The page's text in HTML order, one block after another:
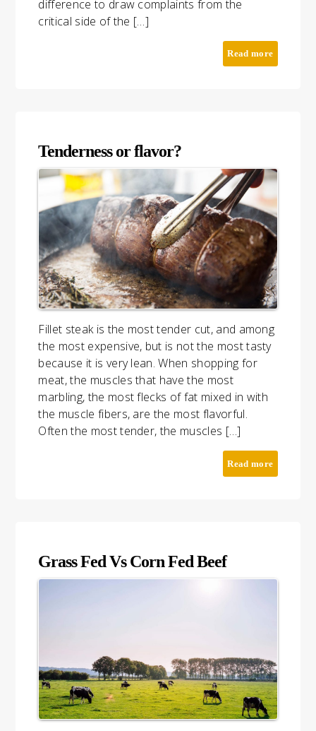
difference to draw complaints from the
critical side of the […]
Read more
Tenderness or flavor?
Fillet steak is the most tender cut, and among
the most expensive, but is not the most tasty
because it is very lean. When shopping for
meat, the muscles that have the most
marbling, the most flecks of fat mixed in with
the muscle fibers, are the most flavorful.
Often the most tender, the muscles […]
Read more
Grass Fed Vs Corn Fed Beef